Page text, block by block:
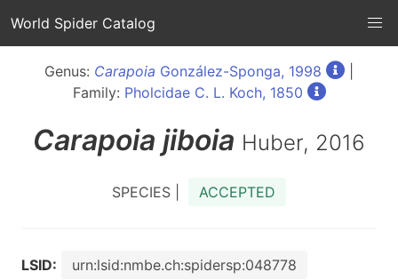
World Spider Catalog
Genus: Carapoia González-Sponga, 1998
Family: Pholcidae C. L. Koch, 1850
Carapoia jiboia Huber, 2016
SPECIES | ACCEPTED
LSID:
urn:lsid:nmbe.ch:spidersp:048778